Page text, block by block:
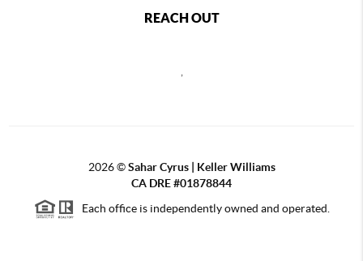
REACH OUT
2026©Sahar Cyrus | Keller Williams
CA DRE #01878844
Each office is independently owned and operated.